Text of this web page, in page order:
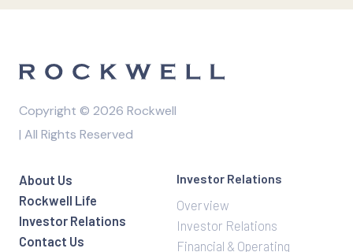
Copyright © 2026 Rockwell
| All Rights Reserved
About Us
Rockwell Life
Investor Relations
Contact Us
Investor Relations
Overview
Investor Relations
Financial & Operating